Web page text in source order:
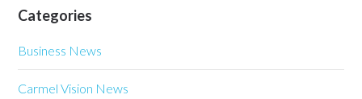
Categories
Business News
Carmel Vision News